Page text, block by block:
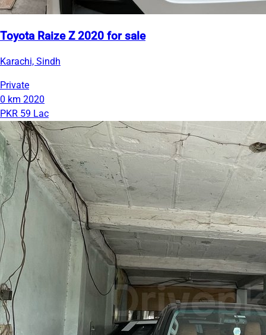
Toyota Raize Z 2020 for sale
Karachi, Sindh
Private
0 km 2020
PKR 59 Lac